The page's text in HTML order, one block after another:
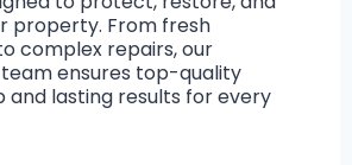
property. From fresh
complex repairs, our
ensures top-quality
and lasting results for every